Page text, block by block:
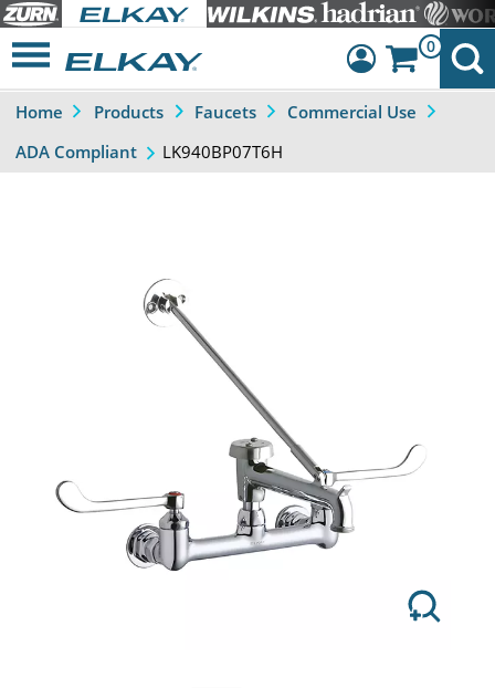
Dashboard
0
Home Products Faucets
Commercial Use
ADA Compliant
LK940BP07T6H